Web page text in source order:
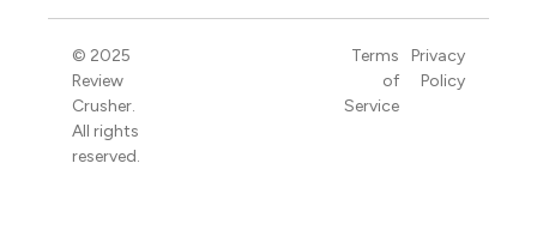
© 2025
Review
Crusher.
All rights
reserved.
Terms
of
Service
Privacy
Policy